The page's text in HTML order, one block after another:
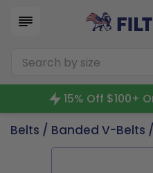
15% Off $100+
Belts / Banded V-Belts /